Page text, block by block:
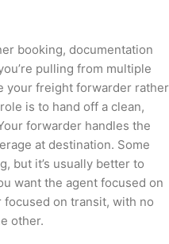
booking, documentation
pulling from multiple
your freight forwarder rather
is to hand off a clean,
forwarder handles the
at destination. Some
but it’s usually better to
want the agent focused on
on transit, with no
other.